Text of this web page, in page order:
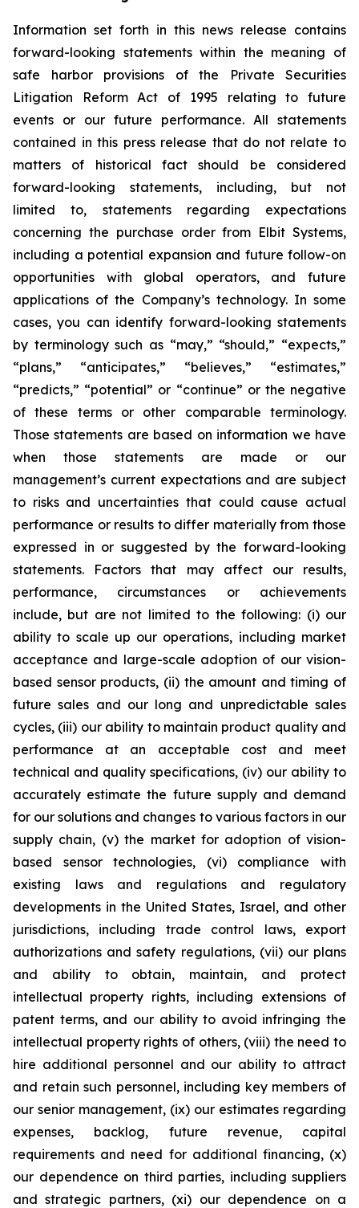
Information set forth in this news release contains
forward-looking statements within the meaning of
safe harbor provisions of the Private Securities
Litigation Reform Act of 1995 relating to future
events or our future performance. All statements
contained in this press release that do not relate to
matters of historical fact should be considered
forward-looking statements, including, but not
limited to, statements regarding expectations
concerning the purchase order from Elbit Systems,
including a potential expansion and future follow-on
opportunities with global operators, and future
applications of the Company’s technology. In some
cases, you can identify forward-looking statements
by terminology such as “may,” “should,” “expects,”
“plans,” “anticipates,” “believes,” “estimates,”
“predicts,” “potential” or “continue” or the negative
of these terms or other comparable terminology.
Those statements are based on information we have
when those statements are made or our
management’s current expectations and are subject
to risks and uncertainties that could cause actual
performance or results to differ materially from those
expressed in or suggested by the forward-looking
statements. Factors that may affect our results,
performance, circumstances or achievements
include, but are not limited to the following: (i) our
ability to scale up our operations, including market
acceptance and large-scale adoption of our vision-
based sensor products, (ii) the amount and timing of
future sales and our long and unpredictable sales
cycles, (iii) our ability to maintain product quality and
performance at an acceptable cost and meet
technical and quality specifications, (iv) our ability to
accurately estimate the future supply and demand
for our solutions and changes to various factors in our
supply chain, (v) the market for adoption of vision-
based sensor technologies, (vi) compliance with
existing laws and regulations and regulatory
developments in the United States, Israel, and other
jurisdictions, including trade control laws, export
authorizations and safety regulations, (vii) our plans
and ability to obtain, maintain, and protect
intellectual property rights, including extensions of
patent terms, and our ability to avoid infringing the
intellectual property rights of others, (viii) the need to
hire additional personnel and our ability to attract
and retain such personnel, including key members of
our senior management, (ix) our estimates regarding
expenses, backlog, future revenue, capital
requirements and need for additional financing, (x)
our dependence on third parties, including suppliers
and strategic partners, (xi) our dependence on a